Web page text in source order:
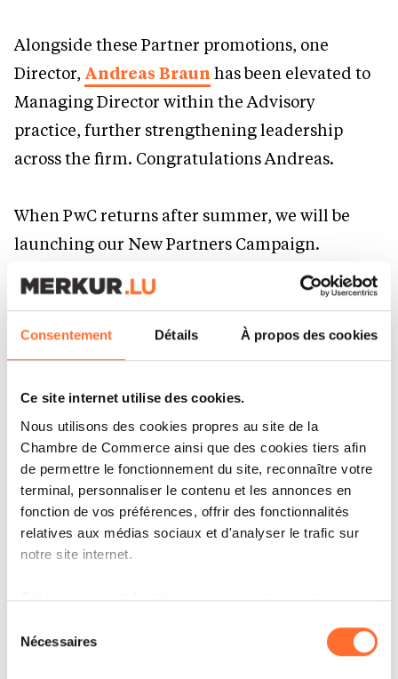
Consentement Détails À propos des cookies
Ce site internet utilise des cookies.
Nous utilisons des cookies propres au site de la
Chambre de Commerce ainsi que des cookies tiers afin
de permettre le fonctionnement du site, reconnaître votre
terminal, personnaliser le contenu et les annonces en
fonction de vos préférences, offrir des fonctionnalités
relatives aux médias sociaux et d'analyser le trafic sur
notre site internet.
Grâce au présent bandeau, vous pouvez accepter,
à l’exception des cookies strictement nécessaires au
fonctionnement du site. Une description des différents
Nécessaires
Alongside these Partner promotions, one
Director, Andreas Braun has been elevated to
Managing Director within the Advisory
practice, further strengthening leadership
across the firm. Congratulations Andreas.
When PwC returns after summer, we will be
launching our New Partners Campaign.
We set ourselves a challenge some years back to
always introduce our new Partners in a unique
way every year – and this year we did not shy
Because if we told you everything, where would
the surprise be?
We will be sure to make plenty of noise around
this campaign in the Autumn. So keep an eye
personally on PwC Luxembourg’s social media (